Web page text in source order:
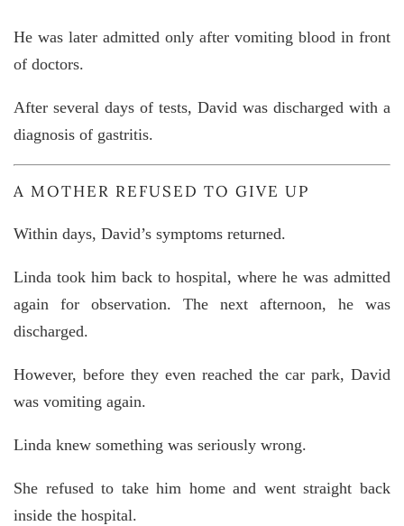
He was later admitted only after vomiting blood in front
of doctors.
After several days of tests, David was discharged with a
diagnosis of gastritis.
A MOTHER REFUSED TO GIVE UP
Within days, David’s symptoms returned.
Linda took him back to hospital, where he was admitted
again for observation. The next afternoon, he was
discharged.
However, before they even reached the car park, David
was vomiting again.
Linda knew something was seriously wrong.
She refused to take him home and went straight back
inside the hospital.